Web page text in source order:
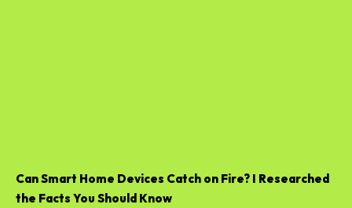
Can Smart Home Devices Catch on Fire? I Researched
the Facts You Should Know